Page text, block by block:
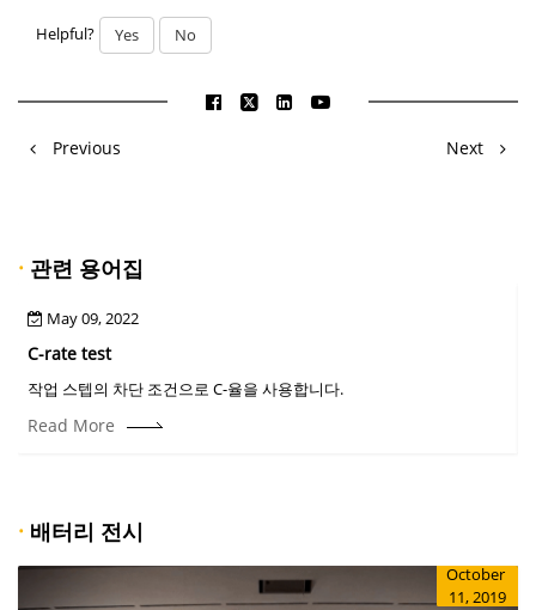
Helpful? Yes No
Previous Next
· 관련 용어집
May 09, 2022
C-rate test
작업 스텝의 차단 조건으로 C-율을 사용합니다.
Read More
· 배터리 전시
October
11, 2019